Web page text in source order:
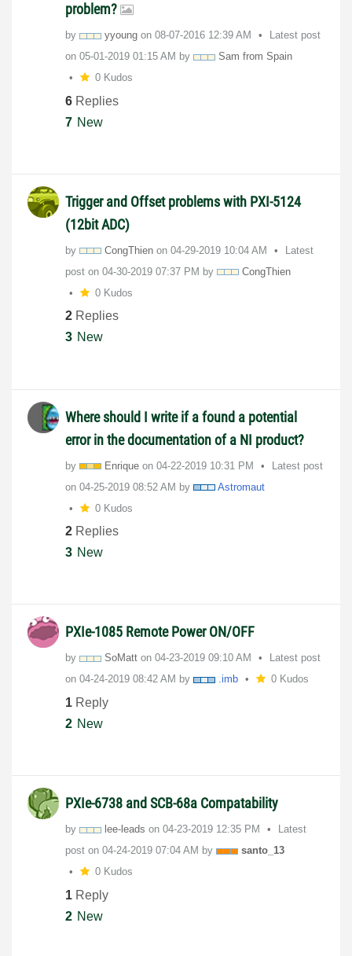
problem?
by yyoung on ‎08-07-2016 12:39 AM
Latest post
on ‎05-01-2019 01:15 AM by
Sam from Spain
0 Kudos
6 Replies
7 New
Trigger and Offset problems with PXI-5124
(12bit ADC)
by CongThien on ‎04-29-2019 10:04 AM
Latest
post on ‎04-30-2019 07:37 PM by
CongThien
0 Kudos
2 Replies
3 New
Where should I write if a found a potential
error in the documentation of a NI product?
by Enrique on ‎04-22-2019 10:31 PM
Latest post
on ‎04-25-2019 08:52 AM by
Astromaut
0 Kudos
2 Replies
3 New
PXIe-1085 Remote Power ON/OFF
by SoMatt on ‎04-23-2019 09:10 AM
Latest post
on ‎04-24-2019 08:42 AM by .imb 0 Kudos
1 Reply
2 New
PXIe-6738 and SCB-68a Compatability
by lee-leads on ‎04-23-2019 12:35 PM
Latest
post on ‎04-24-2019 07:04 AM by
santo_13
0 Kudos
1 Reply
2 New